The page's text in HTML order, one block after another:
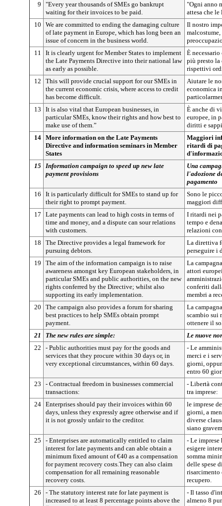
9
"Every year thousands of SMEs go bankrupt
waiting for their invoices to be paid.
"Ogni anno
attesa che
10
We are committed to ending the damaging culture
of late payment in Europe, which has long been an
issue of concern in the business world.
Il nostro
11
It is clearly urgent for Member States to implement
the Late Payments Directive into their national law
as early as possible.
È
più presto
rispettivi
12
This will provide crucial support for our SMEs in
the current economic crisis, where access to credit
has become difficult.
Aiutare le
economica
13
It is also vital that European businesses, in
particular SMEs, know their rights and how best to
make use of them.”
È anche di
europee, in
diritti e
14 More information on the Late Payments
Directive and information seminars in Member
States
Maggiori
ritardi di
15
Information campaign to speed up new late
payment provisions
Una
l'adozione
pagamento
16
It is particularly difficult for SMEs to stand up for
their right to prompt payment.
Sono le
maggiori
17
Late payments can lead to high costs in terms of
time and money, and a dispute can sour relations
with customers.
I ritardi nei
tempo e
relazioni
18
The Directive provides a legal framework for
pursuing debtors.
La direttiva
perseguire i
19
The aim of the information campaign is to raise
awareness amongst key European stakeholders, in
particular SMEs and public authorities, on the new
rights conferred by the Directive; whilst also
supporting its early implementation.
La
attori
conferiti
membri a
20
The campaign also provides a forum for sharing
best practices to help SMEs obtain prompt
payment.
La
scambio sui
ottenere il
21
The new rules are simple:
Le nuove
22
- Public authorities must pay for the goods and
services that they procure within 30 days or, in
very exceptional circumstances, within 60 days.
- Le
merci e i
giorni,
entro 60
23
- Contractual freedom in businesses commercial
transactions:
- Libertà
tra imprese:
24 Enterprises should pay their invoices within 60
days, unless they expressly agree otherwise and if
it is not grossly unfair to the creditor.
le imprese
giorni, a
diverse
siano
25
- Enterprises are automatically entitled to claim
interest for late payments and can able obtain a
minimum fixed amount of €40 as a compensation
for payment recovery costs.They can also claim
compensation for all remaining reasonable
recovery costs.
- Le
esigere
somma
delle spese
risarcimento
recupero.
26
- The statutory interest rate for late payment is
increased to at least 8 percentage points above the
- Il tasso
almeno 8